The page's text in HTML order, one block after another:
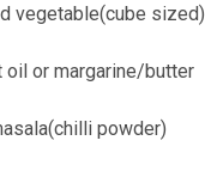
vegetable(cube sized)
oil or margarine/butter
powder)